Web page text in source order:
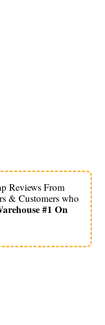
Reviews From
& Customers who
#1 On